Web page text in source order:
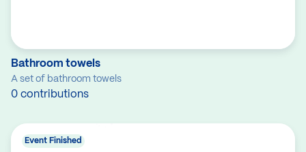
Bathroom towels
A set of bathroom towels
0 contributions
Event Finished